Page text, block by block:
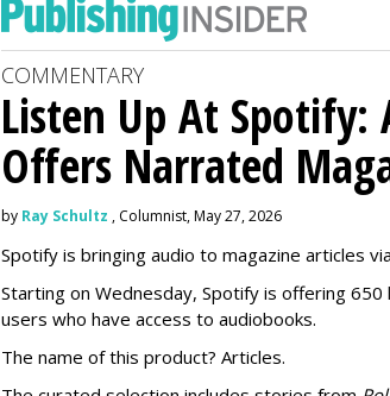
COMMENTARY
Listen Up At
Offers Narrated
by Ray Schultz , Columnist, May 27, 2026
Spotify is bringing audio to magazine articles
Starting on Wednesday, Spotify is offering
users who have access to audiobooks.
The name of this product? Articles.